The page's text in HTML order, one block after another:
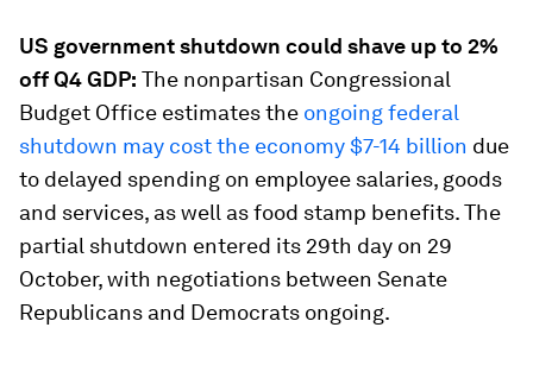
US government shutdown could shave up to 2%
off Q4 GDP: The nonpartisan Congressional
Budget Office estimates the ongoing federal
shutdown may cost the economy $7-14 billion due
to delayed spending on employee salaries, goods
and services, as well as food stamp benefits. The
partial shutdown entered its 29th day on 29
October, with negotiations between Senate
Republicans and Democrats ongoing.